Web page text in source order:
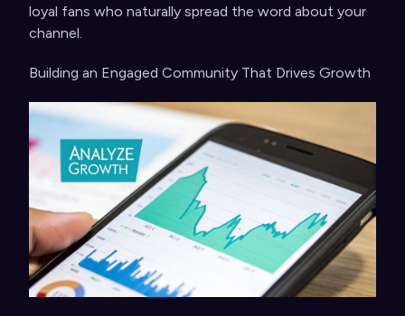
loyal fans who naturally spread the word about your
channel.
Building an Engaged Community That Drives Growth